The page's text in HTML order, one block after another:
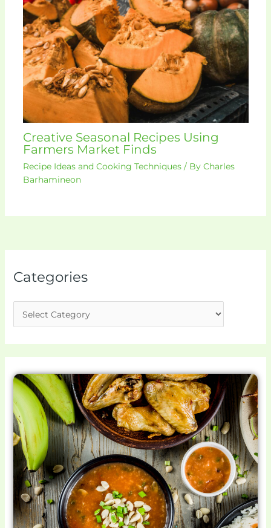
Creative Seasonal Recipes Using
Farmers Market Finds
Recipe Ideas and Cooking Techniques/ By Charles
Barhamineon
Categories